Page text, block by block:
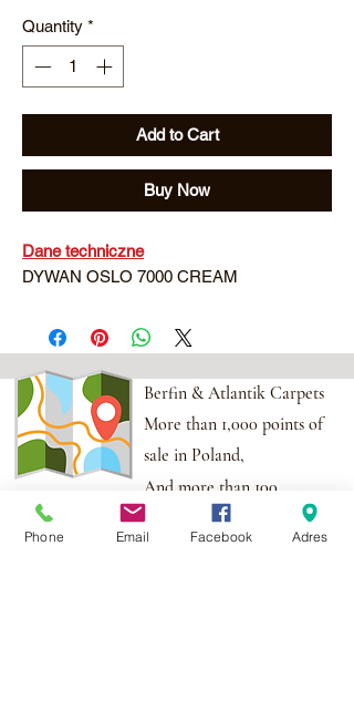
Quantity *
Add to Cart
Buy Now
Dane techniczne
DYWAN OSLO 7000 CREAM
Berfin & Atlantik Carpets
More than 1,000 points of
sale in Poland,
And more than 100
points in the EU
Phone Email Facebook Adres